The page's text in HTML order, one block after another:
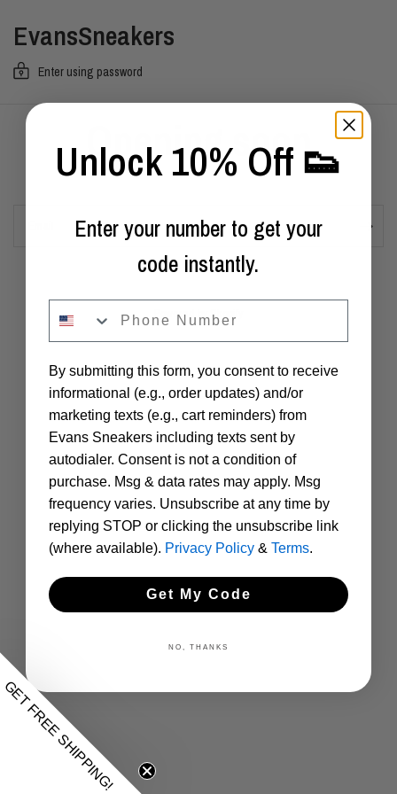
EvansSneakers
Enter using password
Opening soon
Powered by Shopify
Unlock 10% Off 👟
Enter your number to get your
code instantly.
By submitting this form, you consent to receive
informational (e.g., order updates) and/or
marketing texts (e.g., cart reminders) from
Evans Sneakers including texts sent by
autodialer. Consent is not a condition of
purchase. Msg & data rates may apply. Msg
frequency varies. Unsubscribe at any time by
replying STOP or clicking the unsubscribe link
(where available). Privacy Policy &Terms.
Get My Code
NO, THANKS
GET FREE SHIPPING!